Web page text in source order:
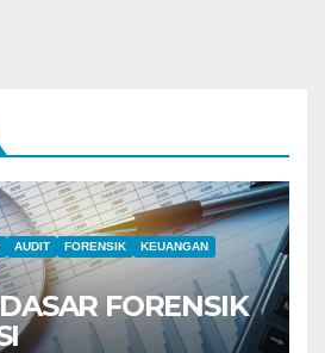
AUDIT FORENSIK
KEUANGAN
FORENSIK